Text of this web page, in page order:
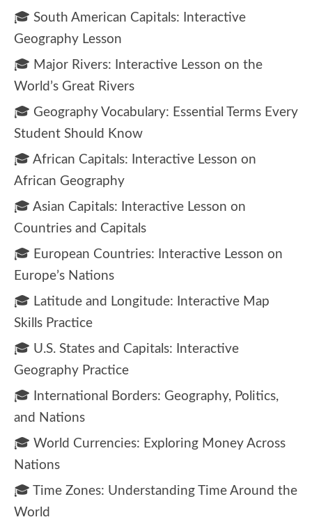
🎓 South American Capitals: Interactive
Geography Lesson
🎓 Major Rivers: Interactive Lesson on the
World’s Great Rivers
🎓 Geography Vocabulary: Essential Terms Every
Student Should Know
🎓 African Capitals: Interactive Lesson on
African Geography
🎓 Asian Capitals: Interactive Lesson on
Countries and Capitals
🎓 European Countries: Interactive Lesson on
Europe’s Nations
🎓 Latitude and Longitude: Interactive Map
Skills Practice
🎓 U.S. States and Capitals: Interactive
Geography Practice
🎓 International Borders: Geography, Politics,
and Nations
🎓 World Currencies: Exploring Money Across
Nations
🎓 Time Zones: Understanding Time Around the
World